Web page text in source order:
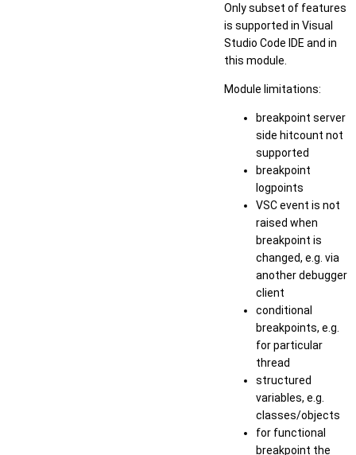
Only subset of features
is supported in Visual
Studio Code IDE and in
this module.
Module limitations:
breakpoint server
side hitcount not
supported
breakpoint
logpoints
VSC event is not
raised when
breakpoint is
changed, e.g. via
another debugger
client
conditional
breakpoints, e.g.
for particular
thread
structured
variables, e.g.
classes/objects
for functional
breakpoint the